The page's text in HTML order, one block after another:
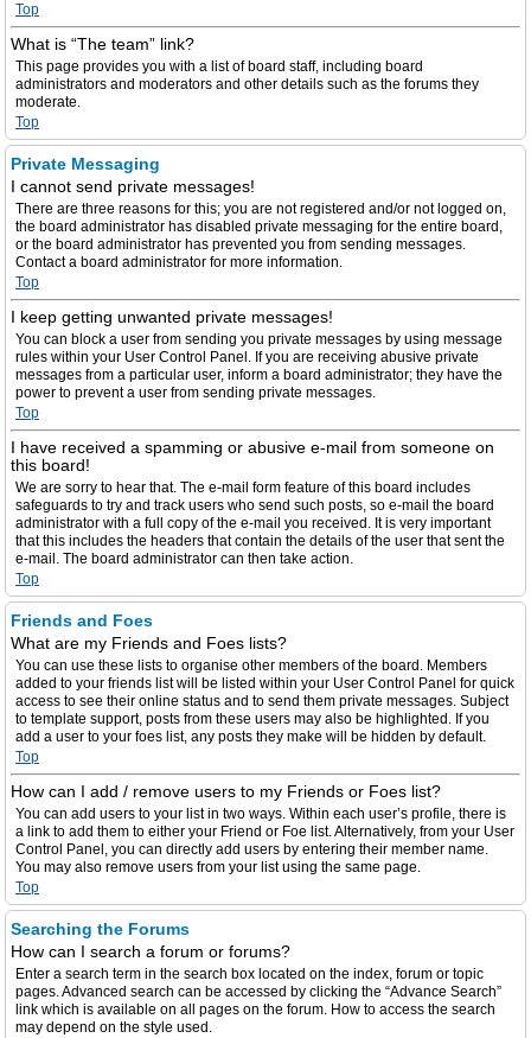
Top
What is “The team” link?
This page provides you with a list of board staff, including board
administrators and moderators and other details such as the forums they
moderate.
Top
Private Messaging
I cannot send private messages!
There are three reasons for this; you are not registered and/or not logged on,
the board administrator has disabled private messaging for the entire board,
or the board administrator has prevented you from sending messages.
Contact a board administrator for more information.
Top
I keep getting unwanted private messages!
You can block a user from sending you private messages by using message
rules within your User Control Panel. If you are receiving abusive private
messages from a particular user, inform a board administrator; they have the
power to prevent a user from sending private messages.
Top
I have received a spamming or abusive e-mail from someone on
this board!
We are sorry to hear that. The e-mail form feature of this board includes
safeguards to try and track users who send such posts, so e-mail the board
administrator with a full copy of the e-mail you received. It is very important
that this includes the headers that contain the details of the user that sent the
e-mail. The board administrator can then take action.
Top
Friends and Foes
What are my Friends and Foes lists?
You can use these lists to organise other members of the board. Members
added to your friends list will be listed within your User Control Panel for quick
access to see their online status and to send them private messages. Subject
to template support, posts from these users may also be highlighted. If you
add a user to your foes list, any posts they make will be hidden by default.
Top
How can I add / remove users to my Friends or Foes list?
You can add users to your list in two ways. Within each user’s profile, there is
a link to add them to either your Friend or Foe list. Alternatively, from your User
Control Panel, you can directly add users by entering their member name.
You may also remove users from your list using the same page.
Top
Searching the Forums
How can I search a forum or forums?
Enter a search term in the search box located on the index, forum or topic
pages. Advanced search can be accessed by clicking the “Advance Search”
link which is available on all pages on the forum. How to access the search
may depend on the style used.